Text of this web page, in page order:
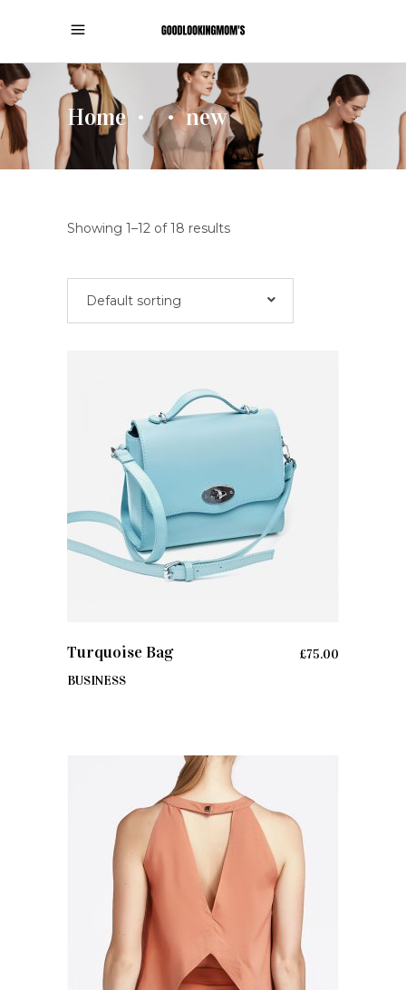
Home • • new
Showing 1–12 of 18 results
Default sorting
Turquoise Bag £75.00
BUSINESS